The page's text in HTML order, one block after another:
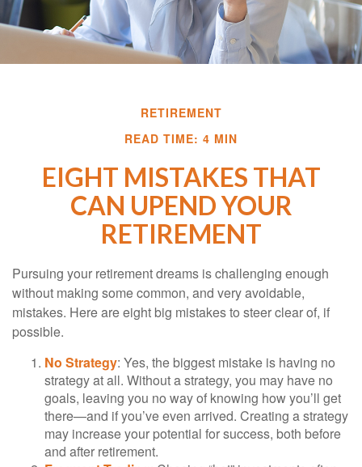
RETIREMENT
READ TIME: 4 MIN
EIGHT MISTAKES THAT
CAN UPEND YOUR
RETIREMENT
Pursuing your retirement dreams is challenging enough
without making some common, and very avoidable,
mistakes. Here are eight big mistakes to steer clear of, if
possible.
No Strategy: Yes, the biggest mistake is having no
strategy at all. Without a strategy, you may have no
goals, leaving you no way of knowing how you’ll get
there—and if you’ve even arrived. Creating a strategy
may increase your potential for success, both before
and after retirement.